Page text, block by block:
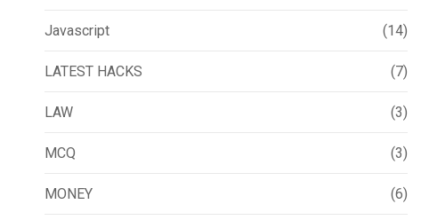
Javascript (14)
LATEST HACKS (7)
LAW (3)
MCQ (3)
MONEY (6)